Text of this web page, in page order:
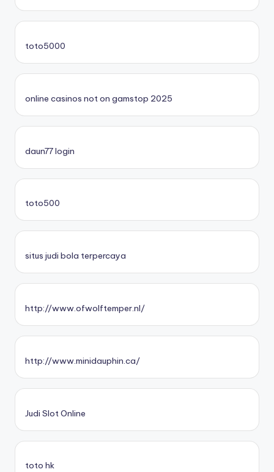
toto5000
online casinos not on gamstop 2025
daun77 login
toto500
situs judi bola terpercaya
http://www.ofwolftemper.nl/
http://www.minidauphin.ca/
Judi Slot Online
toto hk